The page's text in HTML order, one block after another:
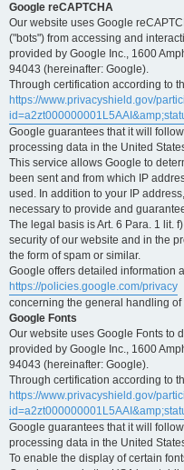
Google reCAPTCHA
Our website uses Google
("bots") from accessing and
provided by Google Inc., 1600
94043 (hereinafter: Google).
Through certification according to
https://www.privacyshield.gov/
Google guarantees that it will
processing data in the United
This service allows Google to
been sent and from which IP
used. In addition to your IP
necessary to provide and
The legal basis is Art. 6 Para. 1 lit.
security of our website and in the
the form of spam or similar.
Google offers detailed information
https://policies.google.com/privacy
concerning the general handling of
Google Fonts
Our website uses Google Fonts to
provided by Google Inc., 1600
94043 (hereinafter: Google).
Through certification according to
https://www.privacyshield.gov/
Google guarantees that it will
processing data in the United
To enable the display of certain